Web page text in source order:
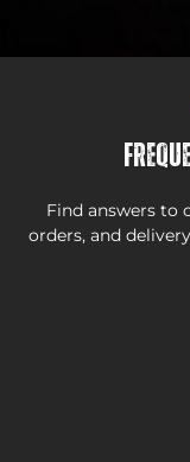
Find answers to
orders, and